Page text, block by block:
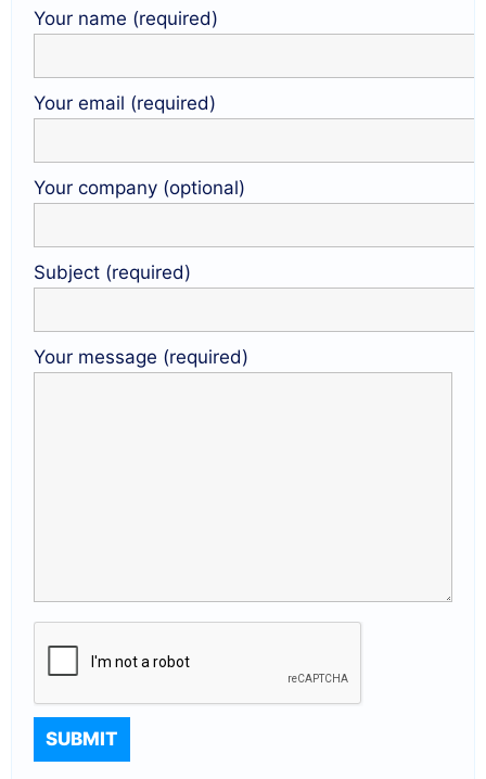
Your name (required)
Your email (required)
Your company (optional)
Subject (required)
Your message (required)